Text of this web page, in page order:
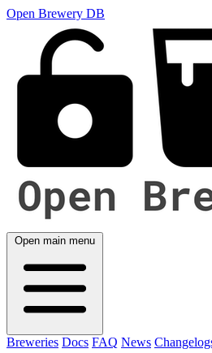
Open Brewery DB
Open main menu
Breweries Docs FAQ News